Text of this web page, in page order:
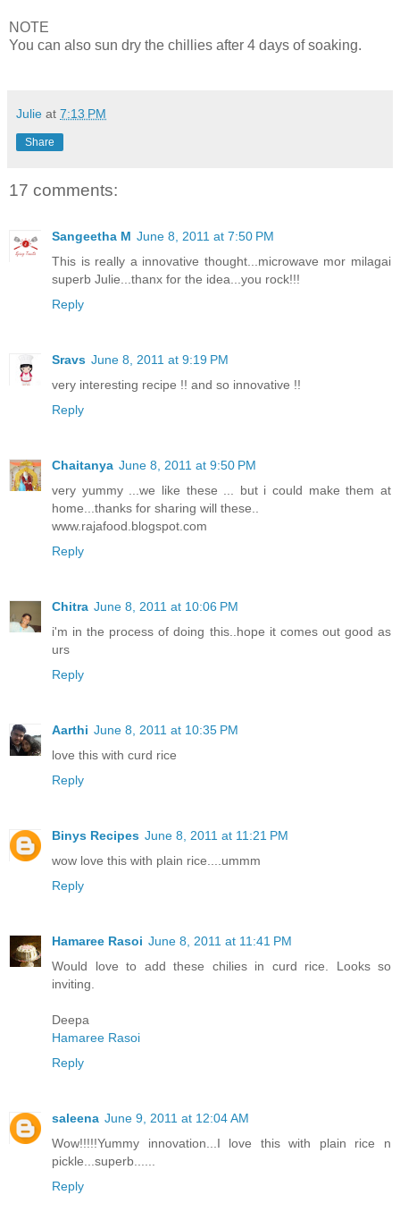
NOTE
You can also sun dry the chillies after 4 days of soaking.
Julie at 7:13 PM
Share
17 comments:
Sangeetha M June 8, 2011 at 7:50 PM
This is really a innovative thought...microwave mor milagai
superb Julie...thanx for the idea...you rock!!!
Reply
Sravs June 8, 2011 at 9:19 PM
very interesting recipe !! and so innovative !!
Reply
Chaitanya June 8, 2011 at 9:50 PM
very yummy ...we like these ... but i could make them at
home...thanks for sharing will these..
www.rajafood.blogspot.com
Reply
Chitra June 8, 2011 at 10:06 PM
i'm in the process of doing this..hope it comes out good as
urs
Reply
Aarthi June 8, 2011 at 10:35 PM
love this with curd rice
Reply
Binys Recipes June 8, 2011 at 11:21 PM
wow love this with plain rice....ummm
Reply
Hamaree Rasoi June 8, 2011 at 11:41 PM
Would love to add these chilies in curd rice. Looks so
inviting.
Deepa
Hamaree Rasoi
Reply
saleena June 9, 2011 at 12:04 AM
Wow!!!!!Yummy innovation...I love this with plain rice n
pickle...superb......
Reply